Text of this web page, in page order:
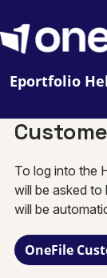
To log into the
will be asked to
will be
OneFile